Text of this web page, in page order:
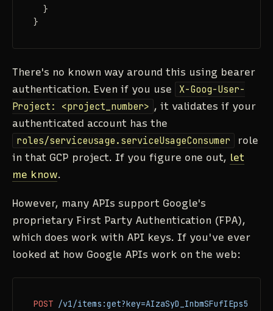
}
}
There's no known way around this using bearer
authentication. Even if you use
X-Goog-User-
Project: <project_number> , it validates if your
authenticated account has the
roles/serviceusage.serviceUsageConsumer
role
in that GCP project. If you figure one out, let
me know.
However, many APIs support Google's
proprietary First Party Authentication (FPA),
which does work with API keys. If you've ever
looked at how Google APIs work on the web:
POST /v1/